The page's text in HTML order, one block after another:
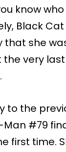
know who
Black
she
the very
to the
#79
first time.